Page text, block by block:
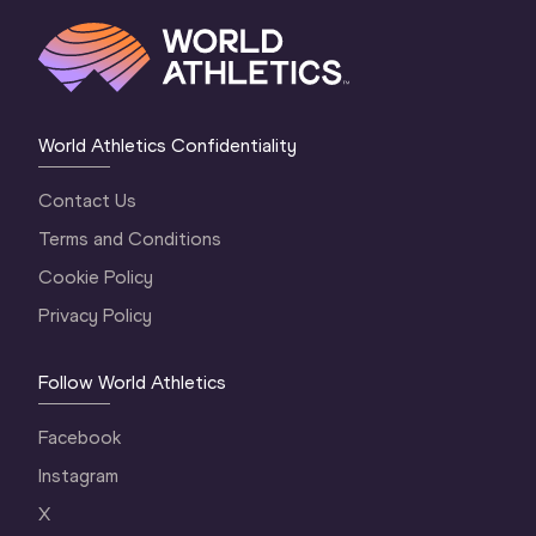
World Athletics Confidentiality
Contact Us
Terms and Conditions
Cookie Policy
Privacy Policy
Follow World Athletics
Facebook
Instagram
X